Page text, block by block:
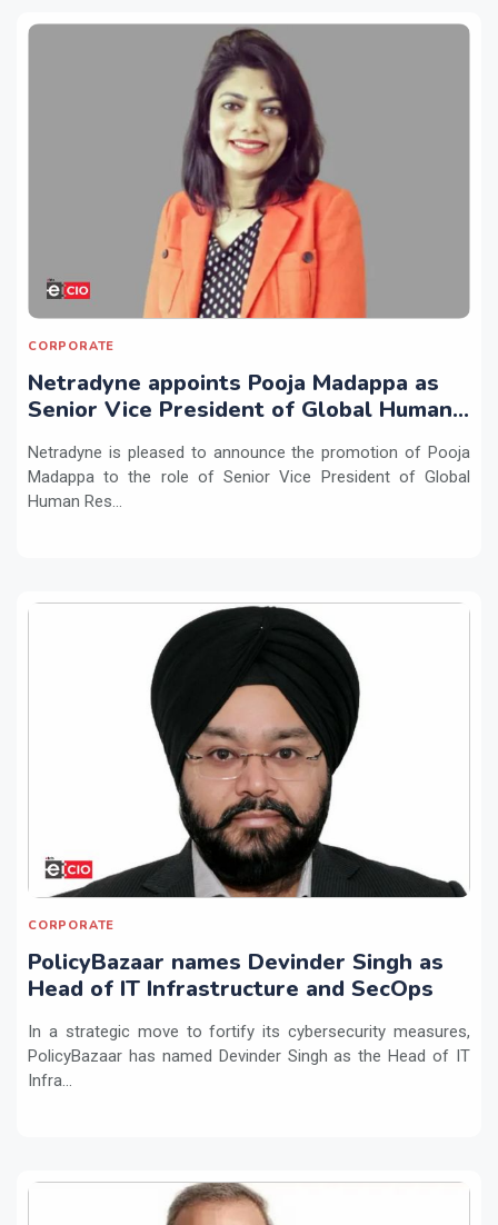
CORPORATE
Netradyne appoints Pooja Madappa as
Senior Vice President of Global Human
Netradyne is pleased to announce the promotion of Pooja
Madappa to the role of Senior Vice President of Global
Human Res...
CORPORATE
PolicyBazaar names Devinder Singh as
Head of IT Infrastructure and SecOps
In a strategic move to fortify its cybersecurity measures,
PolicyBazaar has named Devinder Singh as the Head of IT
Infra...